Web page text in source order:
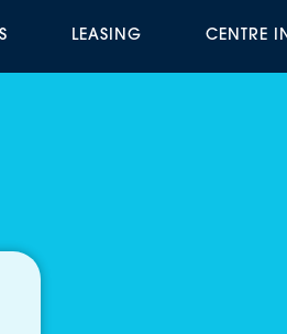
LEASING CENTRE